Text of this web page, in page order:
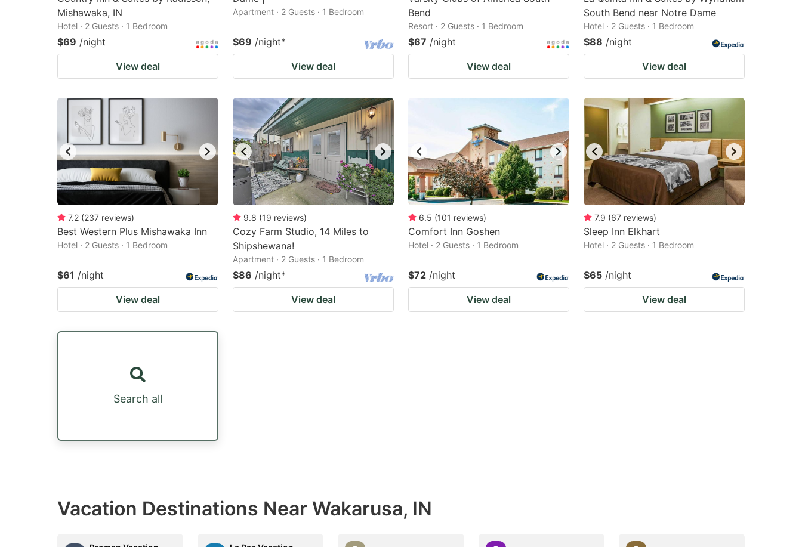
Mishawaka, IN
Hotel · 2 Guests · 1 Bedroom
$69 /night
View deal
Apartment · 2 Guests · 1 Bedroom
$69 /night*
View deal
Bend
Resort · 2 Guests · 1 Bedroom
$67 /night
View deal
South Bend near Notre Dame
Hotel · 2 Guests · 1 Bedroom
$88 /night
View deal
7.2 (237 reviews)
Best Western Plus Mishawaka Inn
Hotel · 2 Guests · 1 Bedroom
$61 /night
View deal
9.8 (19 reviews)
Cozy Farm Studio, 14 Miles to
Shipshewana!
Apartment · 2 Guests · 1 Bedroom
$86 /night*
View deal
6.5 (101 reviews)
Comfort Inn Goshen
Hotel · 2 Guests · 1 Bedroom
$72 /night
View deal
7.9 (67 reviews)
Sleep Inn Elkhart
Hotel · 2 Guests · 1 Bedroom
$65 /night
View deal
Search all
Vacation Destinations Near Wakarusa, IN